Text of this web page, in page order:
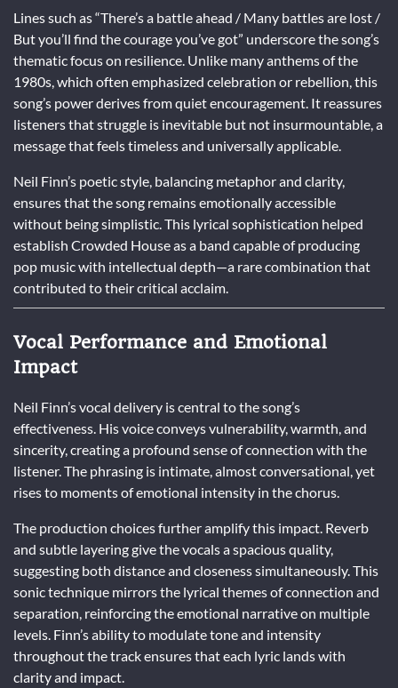
Lines such as “There’s a battle ahead / Many battles are lost /
But you’ll find the courage you’ve got” underscore the song’s
thematic focus on resilience. Unlike many anthems of the
1980s, which often emphasized celebration or rebellion, this
song’s power derives from quiet encouragement. It reassures
listeners that struggle is inevitable but not insurmountable, a
message that feels timeless and universally applicable.
Neil Finn’s poetic style, balancing metaphor and clarity,
ensures that the song remains emotionally accessible
without being simplistic. This lyrical sophistication helped
establish Crowded House as a band capable of producing
pop music with intellectual depth—a rare combination that
contributed to their critical acclaim.
Vocal Performance and Emotional
Impact
Neil Finn’s vocal delivery is central to the song’s
effectiveness. His voice conveys vulnerability, warmth, and
sincerity, creating a profound sense of connection with the
listener. The phrasing is intimate, almost conversational, yet
rises to moments of emotional intensity in the chorus.
The production choices further amplify this impact. Reverb
and subtle layering give the vocals a spacious quality,
suggesting both distance and closeness simultaneously. This
sonic technique mirrors the lyrical themes of connection and
separation, reinforcing the emotional narrative on multiple
levels. Finn’s ability to modulate tone and intensity
throughout the track ensures that each lyric lands with
clarity and impact.